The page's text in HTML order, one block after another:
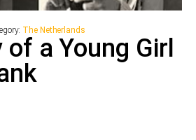
The Netherlands
of a Young Girl